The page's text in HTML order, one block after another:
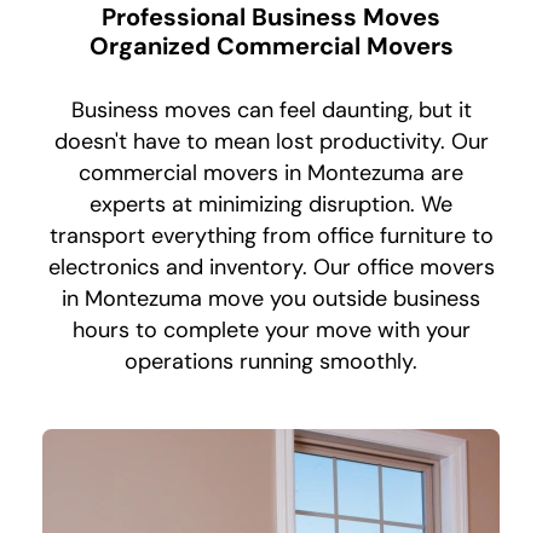
Professional Business Moves
Organized Commercial Movers
Business moves can feel daunting, but it
doesn't have to mean lost productivity. Our
commercial movers in Montezuma are
experts at minimizing disruption. We
transport everything from office furniture to
electronics and inventory. Our office movers
in Montezuma move you outside business
hours to complete your move with your
operations running smoothly.